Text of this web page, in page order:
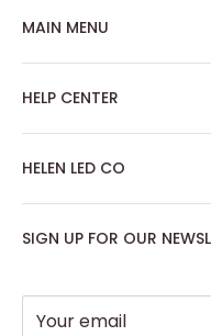
MAIN MENU
Home
Best Sellers
Custom Neon Sign
Artwork Neon Sign
Podcast Room
Home Decor
Support
HELP CENTER
About Us
Search
Track My Order
FAQ
Refund Policy
SIGN UP FOR OUR
Your email
HELEN LED CO
Contact: